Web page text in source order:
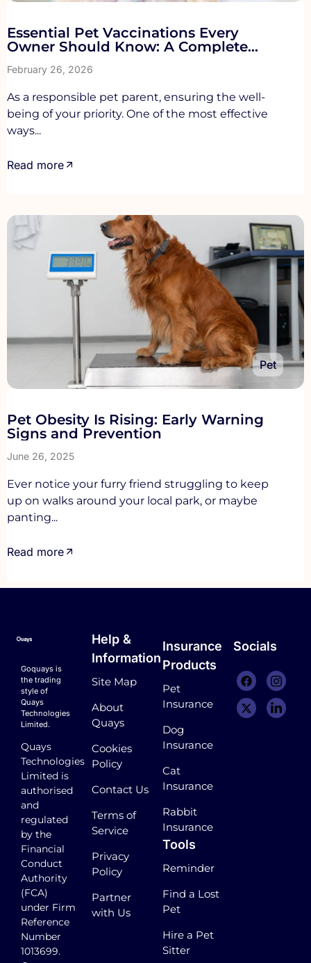
Essential Pet Vaccinations Every
Owner Should Know: A Complete
February 26, 2026
As a responsible pet parent, ensuring the well-
being of your priority. One of the most effective
ways...
Read more
Pet
Pet Obesity Is Rising: Early Warning
Signs and Prevention
June 26, 2025
Ever notice your furry friend struggling to keep
up on walks around your local park, or maybe
panting...
Read more
Goquays is
the trading
style of
Quays
Technologies
Limited.
Quays
Technologies
Limited is
authorised
and
regulated
by the
Financial
Conduct
Authority
(FCA)
under Firm
Reference
Number
1013699.
Help &
Information
Site Map
About
Quays
Cookies
Policy
Contact Us
Terms of
Service
Privacy
Policy
Partner
with Us
Insurance
Products
Pet
Insurance
Dog
Insurance
Cat
Insurance
Rabbit
Insurance
Tools
Reminder
Find a Lost
Pet
Hire a Pet
Sitter
Socials